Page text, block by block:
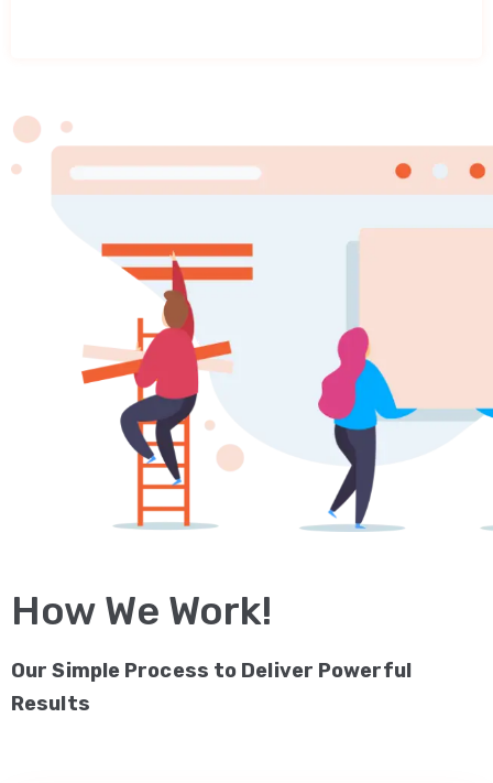
How We Work!
Our Simple Process to Deliver Powerful
Results